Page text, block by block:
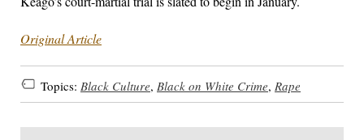
Original Article
Topics: Black Culture, Black on White Crime, Rape